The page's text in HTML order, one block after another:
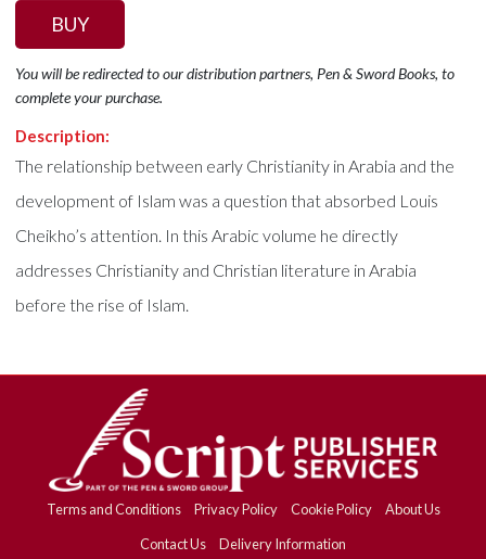
BUY
You will be redirected to our distribution partners, Pen & Sword Books, to
complete your purchase.
Description:
The relationship between early Christianity in Arabia and the
development of Islam was a question that absorbed Louis
Cheikho’s attention. In this Arabic volume he directly
addresses Christianity and Christian literature in Arabia
before the rise of Islam.
Terms and Conditions Privacy Policy Cookie Policy
About Us
Contact Us
Delivery Information